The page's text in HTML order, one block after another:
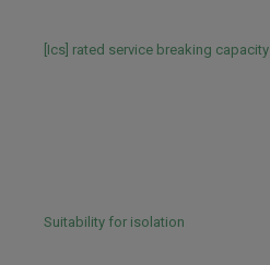
[Ics] rated service breaking capacity
Suitability for isolation